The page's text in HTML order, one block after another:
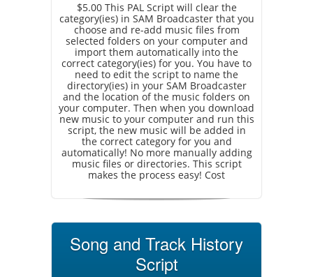
$5.00 This PAL Script will clear the
category(ies) in SAM Broadcaster that you
choose and re-add music files from
selected folders on your computer and
import them automatically into the
correct category(ies) for you. You have to
need to edit the script to name the
directory(ies) in your SAM Broadcaster
and the location of the music folders on
your computer. Then when you download
new music to your computer and run this
script, the new music will be added in
the correct category for you and
automatically! No more manually adding
music files or directories. This script
makes the process easy! Cost
Song and Track History
Script